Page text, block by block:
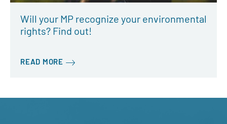
Will your MP recognize your environmental
rights? Find out!
READ MORE